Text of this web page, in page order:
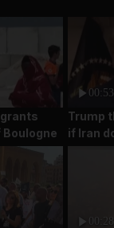
00:53
Trump
if Iran
00:28